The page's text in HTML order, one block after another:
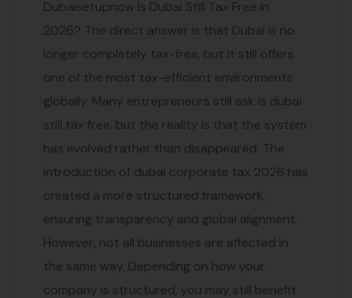
Dubaisetupnow Is Dubai Still Tax Free in
2026? The direct answer is that Dubai is no
longer completely tax-free, but it still offers
one of the most tax-efficient environments
globally. Many entrepreneurs still ask is dubai
still tax free, but the reality is that the system
has evolved rather than disappeared. The
introduction of dubai corporate tax 2026 has
created a more structured framework,
ensuring transparency and global alignment.
However, not all businesses are affected in
the same way. Depending on how your
company is structured, you may still benefit